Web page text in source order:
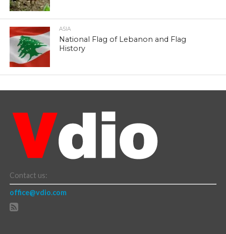
ASIA
National Flag of Lebanon and Flag
History
Contact us:
office@vdio.com